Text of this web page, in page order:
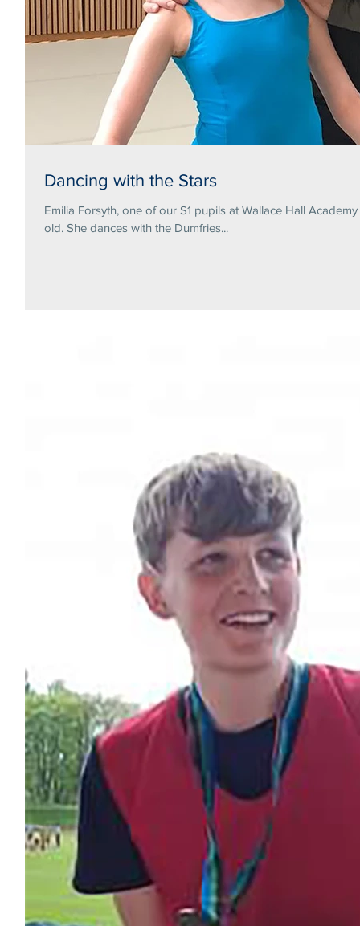
Dancing with the Stars
Emilia Forsyth, one of our S1 pupils at Wallace Hall
old. She dances with the Dumfries...